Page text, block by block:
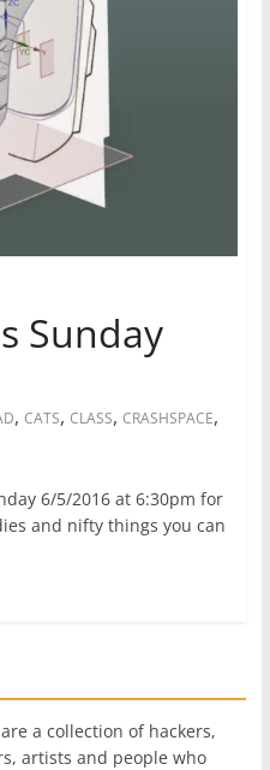
Sunday
, CATS, CLASS, CRASHSPACE,
6/5/2016 at 6:30pm for
and nifty things you can
a collection of hackers,
artists and people who